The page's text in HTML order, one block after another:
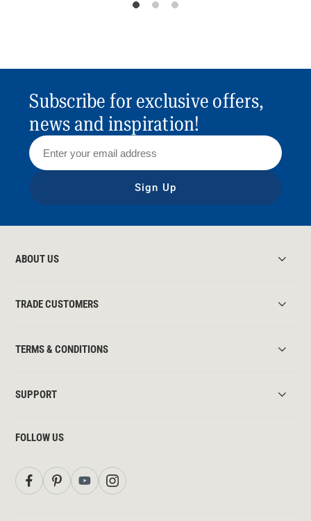
Subscribe for exclusive offers,
news and inspiration!
Sign Up
ABOUT US
TRADE CUSTOMERS
TERMS & CONDITIONS
SUPPORT
FOLLOW US